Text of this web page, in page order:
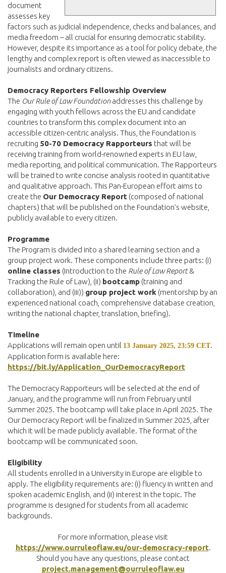
document
assesses key
factors such as judicial independence, checks and balances, and
media freedom – all crucial for ensuring democratic stability.
However, despite its importance as a tool for policy debate, the
lengthy and complex report is often viewed as inaccessible to
journalists and ordinary citizens.
Democracy Reporters Fellowship Overview
The Our Rule of Law Foundationaddresses this challenge by
engaging with youth fellows across the EU and candidate
countries to transform this complex document into an
accessible citizen-centric analysis. Thus, the Foundation is
recruiting 50-70 Democracy Rapporteurs that will be
receiving training from world-renowned experts in EU law,
media reporting, and political communication. The Rapporteurs
will be trained to write concise analysis rooted in quantitative
and qualitative approach. This Pan-European effort aims to
create the Our Democracy Report (composed of national
chapters) that will be published on the Foundation’s website,
publicly available to every citizen.
Programme
The Program is divided into a shared learning section and a
group project work. These components include three parts: (i)
online classes (Introduction to the Rule of Law Report&
Tracking the Rule of Law), (ii) bootcamp (training and
collaboration), and (iii)) group project work (mentorship by an
experienced national coach, comprehensive database creation,
writing the national chapter, translation, briefing).
Timeline
Applications will remain open until 13 January 2025, 23:59 CET.
Application form is available here:
https://bit.ly/Application_OurDemocracyReport
The Democracy Rapporteurs will be selected at the end of
January, and the programme will run from February until
Summer 2025. The bootcamp will take place in April 2025. The
Our Democracy Report will be finalized in Summer 2025, after
which it will be made publicly available. The format of the
bootcamp will be communicated soon.
Eligibility
All students enrolled in a University in Europe are eligible to
apply. The eligibility requirements are: (i) fluency in written and
spoken academic English, and (ii) interest in the topic. The
programme is designed for students from all academic
backgrounds.
For more information, please visit
https://www.ourruleoflaw.eu/our-democracy-report.
Should you have any questions, please contact
project.management@ourruleoflaw.eu